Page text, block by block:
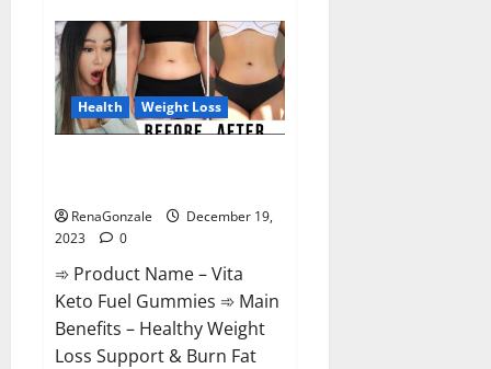
Harmony
CBD
Gummies
Reviews?
Health Weight Loss
RenaGonzale
December 19,
2023
0
➾ Product Name – Vita
Keto Fuel Gummies ➾ Main
Benefits – Healthy Weight
Loss Support & Burn Fat